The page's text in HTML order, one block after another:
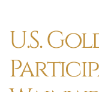
U.S.